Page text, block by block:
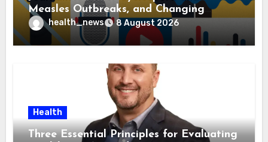
Measles Outbreaks, and Changing
Health Policies
health_news 8 August 2026
Health
Three Essential Principles for Evaluating